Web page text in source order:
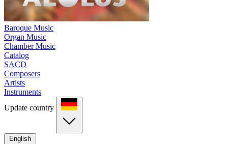
Baroque Music
Organ Music
Chamber Music
Catalog
SACD
Composers
Artists
Instruments
Update country
English